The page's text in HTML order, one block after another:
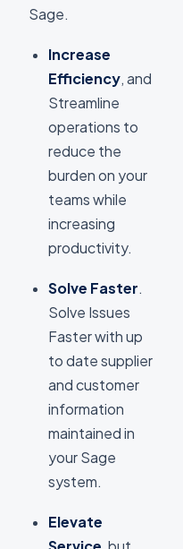
Sage.
Increase
Efficiency, and
Streamline
operations to
reduce the
burden on your
teams while
increasing
productivity.
Solve Faster.
Solve Issues
Faster with up
to date supplier
and customer
information
maintained in
your Sage
system.
Elevate